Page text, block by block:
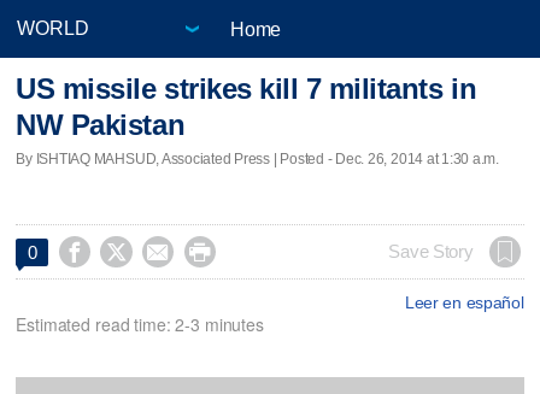
Home
US missile strikes kill 7 militants in
NW Pakistan
By ISHTIAQ MAHSUD, Associated Press | Posted - Dec. 26, 2014 at 1:30 a.m.
0     Save Story
Leer en español
Estimated read time: 2-3 minutes